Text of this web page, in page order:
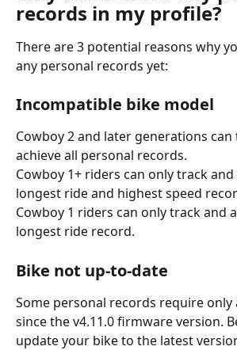
records in my profile?
There are 3 potential reasons why
any personal records yet:
Incompatible bike model
Cowboy 2 and later generations can
achieve all personal records.
Cowboy 1+ riders can only track
longest ride and highest speed
Cowboy 1 riders can only track and
longest ride record.
Bike not up-to-date
Some personal records require only
since the v4.11.0 firmware version.
update your bike to the latest